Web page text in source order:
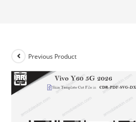
Previous Product